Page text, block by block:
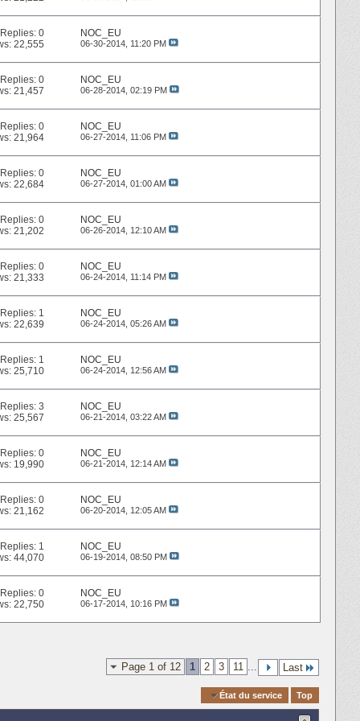
Replies:0
22,555
NOC_EU
06-30-2014, 11:20 PM
Replies:0
21,457
NOC_EU
06-28-2014, 02:19 PM
Replies:0
21,964
NOC_EU
06-27-2014, 11:06 PM
Replies:0
22,684
NOC_EU
06-27-2014, 01:00 AM
Replies:0
21,202
NOC_EU
06-26-2014, 12:10 AM
Replies:0
21,333
NOC_EU
06-24-2014, 11:14 PM
Replies: 1
22,639
NOC_EU
06-24-2014, 05:26 AM
Replies: 1
25,710
NOC_EU
06-24-2014, 12:56 AM
Replies:3
25,567
NOC_EU
06-21-2014, 03:22 AM
Replies:0
19,990
NOC_EU
06-21-2014, 12:14 AM
Replies:0
21,162
NOC_EU
06-20-2014, 12:05 AM
Replies: 1
44,070
NOC_EU
06-19-2014, 08:50 PM
Replies:0
22,750
NOC_EU
06-17-2014, 10:16 PM
Page 1 of 12 1 2 3 11 Last
État du service Top